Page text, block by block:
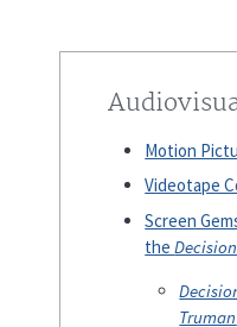
Motion
Videotape
Screen
theDecision
Truman